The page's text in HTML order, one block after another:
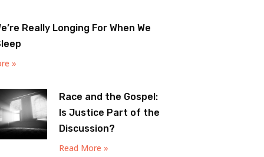
Really Longing For When We
»
Race and the Gospel:
Is Justice Part of the
Discussion?
Read More »